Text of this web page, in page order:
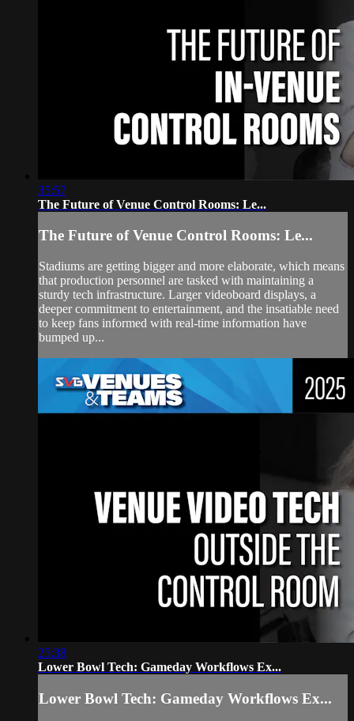
35:57
The Future of Venue Control Rooms: Le...
The Future of Venue Control Rooms: Le...
Stadiums are getting bigger and more elaborate, which means
that production personnel are tasked with maintaining a
sturdy tech infrastructure. Larger videoboard displays, a
deeper commitment to entertainment, and the insatiable need
to keep fans informed with real-time information have
bumped up...
25:38
Lower Bowl Tech: Gameday Workflows Ex...
Lower Bowl Tech: Gameday Workflows Ex...